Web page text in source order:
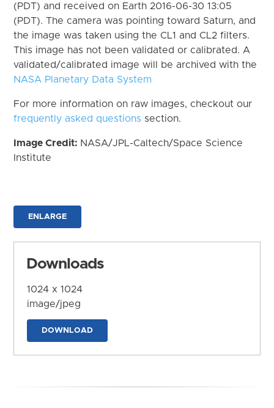
(PDT) and received on Earth 2016-06-30 13:05
(PDT). The camera was pointing toward Saturn, and
the image was taken using the CL1 and CL2 filters.
This image has not been validated or calibrated. A
validated/calibrated image will be archived with the
NASA Planetary Data System
For more information on raw images, checkout our
frequently asked questions section.
Image Credit: NASA/JPL-Caltech/Space Science
Institute
ENLARGE
Downloads
1024 x 1024
image/jpeg
DOWNLOAD